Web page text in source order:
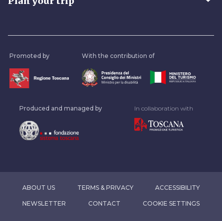
Promoted by With the contribution of
Produced and managed by In collaboration with
ABOUT US TERMS & PRIVACY ACCESSIBILITY
NEWSLETTER CONTACT COOKIE SETTINGS